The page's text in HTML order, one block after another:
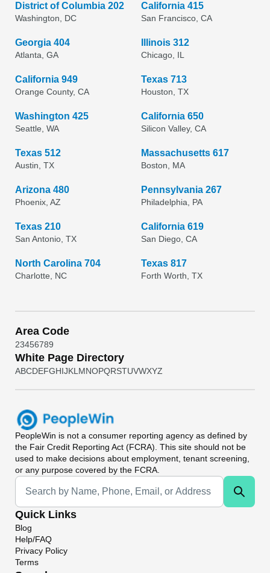
District of Columbia 202
Washington, DC
California 415
San Francisco, CA
Georgia 404
Atlanta, GA
Illinois 312
Chicago, IL
California 949
Orange County, CA
Texas 713
Houston, TX
Washington 425
Seattle, WA
California 650
Silicon Valley, CA
Texas 512
Austin, TX
Massachusetts 617
Boston, MA
Arizona 480
Phoenix, AZ
Pennsylvania 267
Philadelphia, PA
Texas 210
San Antonio, TX
California 619
San Diego, CA
North Carolina 704
Charlotte, NC
Texas 817
Forth Worth, TX
Area Code
23456789
White Page Directory
ABCDEFGHIJKL MNOPQRSTUVWXYZ
PeopleWin is not a consumer reporting agency as defined by
the Fair Credit Reporting Act (FCRA). This site should not be
used to make decisions about employment, tenant screening,
or any purpose covered by the FCRA.
Universal Search
Quick Links
Blog
Help/FAQ
Privacy Policy
Terms